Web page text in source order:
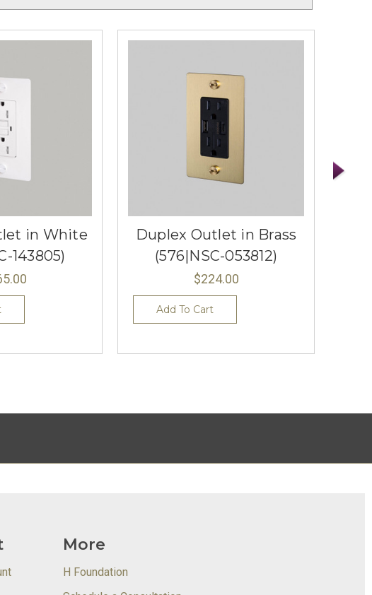
in White
143805)
Duplex Outlet in Brass
(576|NSC-053812)
$224.00
Add To Cart
More
H Foundation